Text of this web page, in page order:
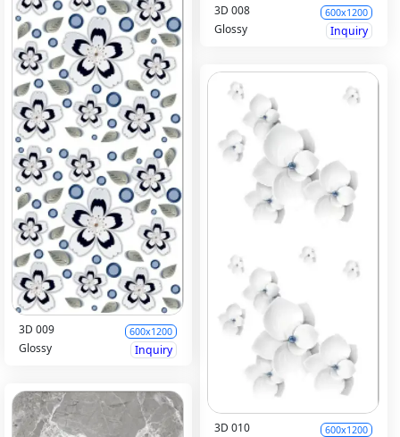
3D 008 600x1200
Glossy Inquiry
3D 009 600x1200
Glossy Inquiry
3D 010 600x1200